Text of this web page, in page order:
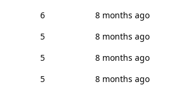
6
8 months ago
5
8 months ago
5
8 months ago
5
8 months ago